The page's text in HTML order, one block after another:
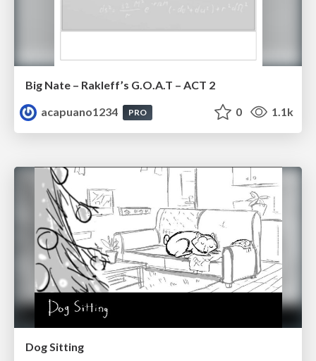
Big Nate – Rakleff’s G.O.A.T – ACT 2
acapuano1234
PRO 0 1.1k
Dog Sitting